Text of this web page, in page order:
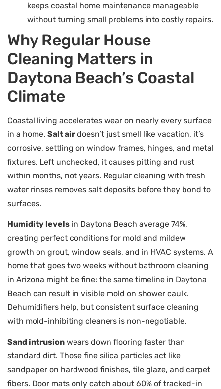
keeps coastal home maintenance manageable
without turning small problems into costly repairs.
Why Regular House
Cleaning Matters in
Daytona Beach’s Coastal
Climate
Coastal living accelerates wear on nearly every surface
in a home. Salt air doesn’t just smell like vacation, it’s
corrosive, settling on window frames, hinges, and metal
fixtures. Left unchecked, it causes pitting and rust
within months, not years. Regular cleaning with fresh
water rinses removes salt deposits before they bond to
surfaces.
Humidity levels in Daytona Beach average 74%,
creating perfect conditions for mold and mildew
growth on grout, window seals, and in HVAC systems. A
home that goes two weeks without bathroom cleaning
in Arizona might be fine: the same timeline in Daytona
Beach can result in visible mold on shower caulk.
Dehumidifiers help, but consistent surface cleaning
with mold-inhibiting cleaners is non-negotiable.
Sand intrusion wears down flooring faster than
standard dirt. Those fine silica particles act like
sandpaper on hardwood finishes, tile glaze, and carpet
fibers. Door mats only catch about 60% of tracked-in